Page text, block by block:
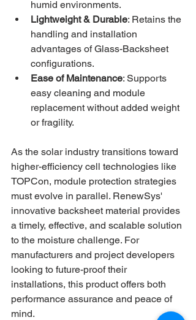
humid environments.
Lightweight & Durable: Retains the
handling and installation
advantages of Glass-Backsheet
configurations.
Ease of Maintenance: Supports
easy cleaning and module
replacement without added weight
or fragility.
As the solar industry transitions toward
higher-efficiency cell technologies like
TOPCon, module protection strategies
must evolve in parallel. RenewSys'
innovative backsheet material provides
a timely, effective, and scalable solution
to the moisture challenge. For
manufacturers and project developers
looking to future-proof their
installations, this product offers both
performance assurance and peace of
mind.